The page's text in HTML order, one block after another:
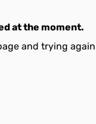
at the moment.
and trying